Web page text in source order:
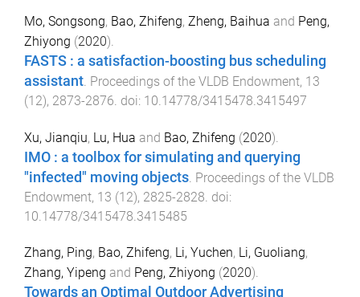
Mo, Songsong, Bao, Zhifeng, Zheng, Baihua and Peng,
Zhiyong (2020).
FASTS : a satisfaction-boosting bus scheduling
assistant. Proceedings of the VLDB Endowment, 13
(12), 2873-2876. doi: 10.14778/3415478.3415497
Xu, Jianqiu, Lu, Hua and Bao, Zhifeng (2020).
IMO : a toolbox for simulating and querying
"infected" moving objects. Proceedings of the VLDB
Endowment, 13 (12), 2825-2828. doi:
10.14778/3415478.3415485
Zhang, Ping, Bao, Zhifeng, Li, Yuchen, Li, Guoliang,
Zhang, Yipeng and Peng, Zhiyong (2020).
Towards an Optimal Outdoor Advertising